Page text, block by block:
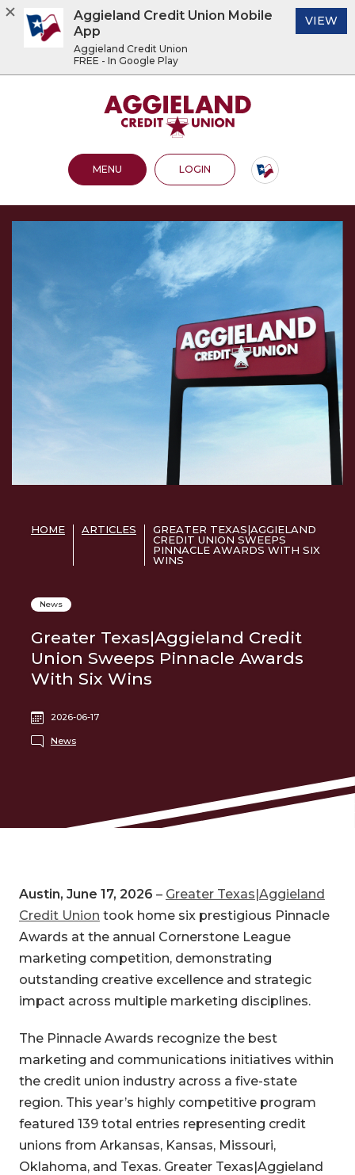
footer
.pdf
files.
Aggieland Credit Union
OPEN MAIN SITE
MENU LOGINTO ONLINE BANKING
HOME ARTICLES
GREATER TEXAS|AGGIELAND
CREDIT UNION SWEEPS
PINNACLE AWARDS WITH SIX
WINS
News
Greater Texas|Aggieland Credit
Union Sweeps Pinnacle Awards
With Six Wins
2026-06-17
News
Austin, June 17, 2026 – Greater Texas|Aggieland
Credit Union took home six prestigious Pinnacle
Awards at the annual Cornerstone League
marketing competition, demonstrating
outstanding creative excellence and strategic
impact across multiple marketing disciplines.
The Pinnacle Awards recognize the best
marketing and communications initiatives within
the credit union industry across a five-state
region. This year’s highly competitive program
featured 139 total entries representing credit
unions from Arkansas, Kansas, Missouri,
Oklahoma, and Texas. Greater Texas|Aggieland
Aggieland Credit Union Mobile
App
Aggieland Credit Union
FREE - In Google Play
VIEW